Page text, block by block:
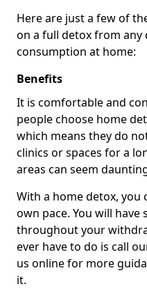
Here are just a few of
on a full detox from any
consumption at home:
Benefits
It is comfortable and
people choose home
which means they do
clinics or spaces for a
areas can seem
With a home detox, you
own pace. You will
throughout your
ever have to do is call
us online for more
it.